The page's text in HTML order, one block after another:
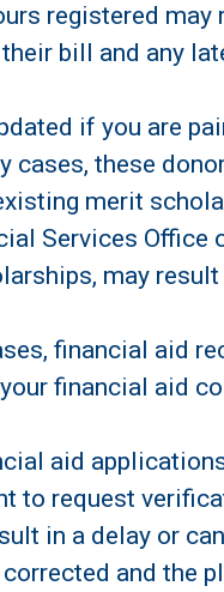
registered may
bill and any
if you are
these
merit
Services Office
may result
financial aid
financial aid
aid
to request
in a delay or
and the